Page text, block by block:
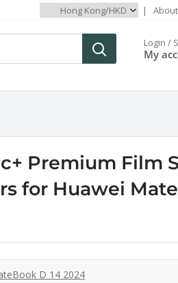
|
Login /
My
Premium Film
for Huawei
D 14 2024